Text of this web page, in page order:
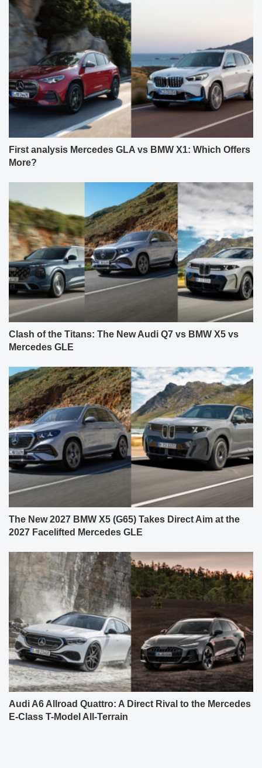
First analysis Mercedes GLA vs BMW X1: Which Offers
More?
Clash of the Titans: The New Audi Q7 vs BMW X5 vs
Mercedes GLE
The New 2027 BMW X5 (G65) Takes Direct Aim at the
2027 Facelifted Mercedes GLE
Audi A6 Allroad Quattro: A Direct Rival to the Mercedes
E-Class T-Model All-Terrain